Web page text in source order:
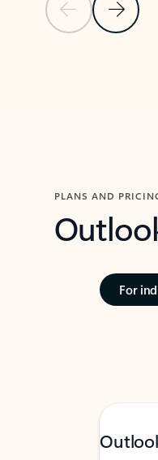
Previous Slide
Next
PLANS AND
For